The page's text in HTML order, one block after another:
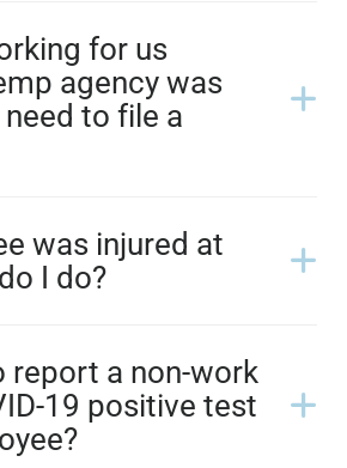
for us
agency was
to file a
was injured at
I do?
report a non-work
19 positive test